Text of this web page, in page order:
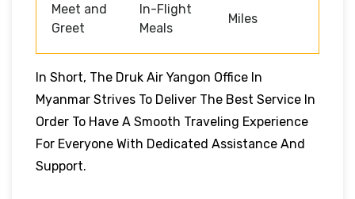
Meet and
Greet
In-Flight
Meals
Miles
In Short, The Druk Air Yangon Office In
Myanmar Strives To Deliver The Best Service In
Order To Have A Smooth Traveling Experience
For Everyone With Dedicated Assistance And
Support.